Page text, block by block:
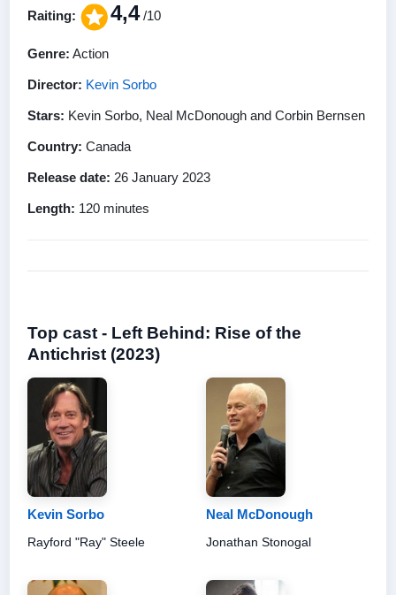
Raiting: 4,4/10
Genre: Action
Director: Kevin Sorbo
Stars: Kevin Sorbo, Neal McDonough and Corbin Bernsen
Country: Canada
Release date: 26 January 2023
Length: 120 minutes
Top cast - Left Behind: Rise of the
Antichrist (2023)
Kevin Sorbo
Rayford "Ray" Steele
Neal McDonough
Jonathan Stonogal